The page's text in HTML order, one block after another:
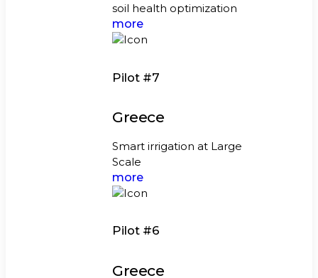
soil health optimization
more
Pilot #7
Greece
Smart irrigation at Large
Scale
more
Pilot #6
Greece